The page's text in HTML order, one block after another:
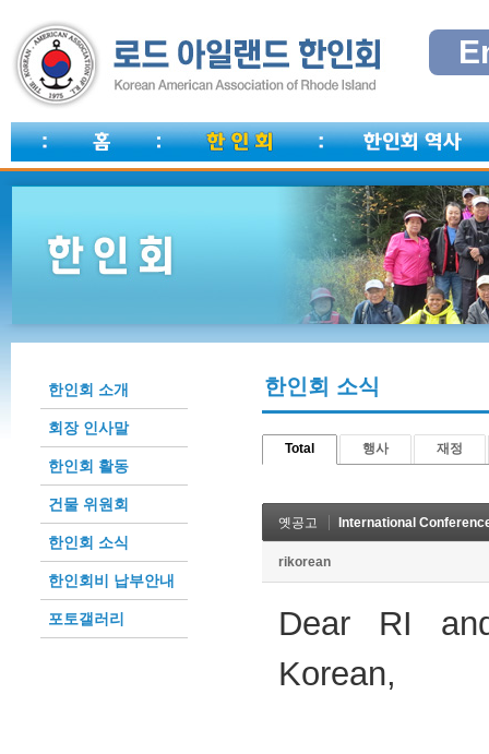
한인회 소개
회장 인사말
한인회 활동
건물 위원회
한인회 소식
한인회비 납부안내
포토갤러리
한인회 소식
Total 행사 재정
옛공고 International
rikorean
Dear RI
Korean,